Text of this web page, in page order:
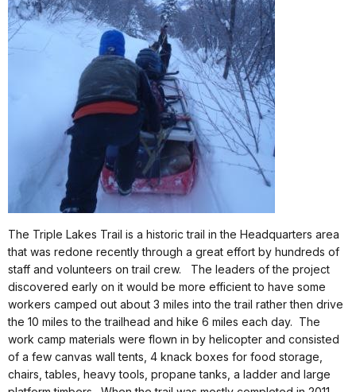
The Triple Lakes Trail is a historic trail in the Headquarters area
that was redone recently through a great effort by hundreds of
staff and volunteers on trail crew.
The leaders of the project
discovered early on it would be more efficient to have some
workers camped out about 3 miles into the trail rather then drive
the 10 miles to the trailhead and hike 6 miles each day. The
work camp materials were flown in by helicopter and consisted
of a few canvas wall tents, 4 knack boxes for food storage,
chairs, tables, heavy tools, propane tanks, a ladder and large